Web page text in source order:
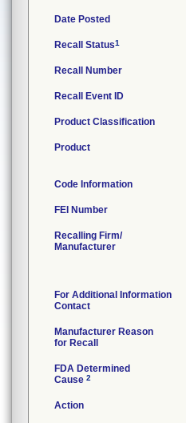
Date Posted
Recall Status1
Recall Number
Recall Event ID
Product Classification
Product
Code Information
FEI Number
Recalling Firm/
Manufacturer
For Additional Information
Contact
Manufacturer Reason
for Recall
FDA Determined
Cause 2
Action